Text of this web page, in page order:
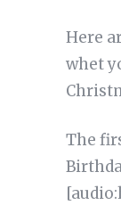
Here
whet
The